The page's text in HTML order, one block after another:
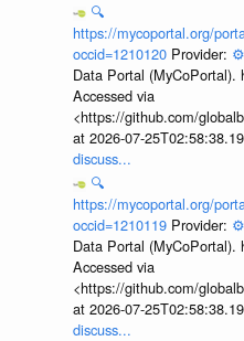
🔍
https://mycoportal.org/
occid=1210120 Provider: ⚙️
Data Portal (MyCoPortal).
Accessed via
<https://github.com/
at 2026-07-
discuss...
🔍
https://mycoportal.org/
occid=1210119 Provider: ⚙️
Data Portal (MyCoPortal).
Accessed via
<https://github.com/
at 2026-07-
discuss...